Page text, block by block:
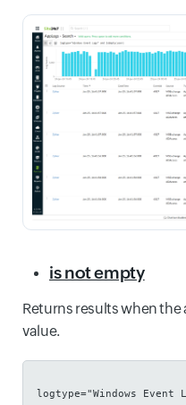
is not empty
Returns results when
value.
logtype="Windows Event